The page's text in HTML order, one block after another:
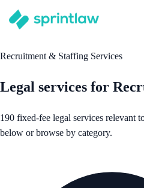
Recruitment & Staffing Services
Legal services for
190 fixed-fee legal services relevant
below or browse by category.